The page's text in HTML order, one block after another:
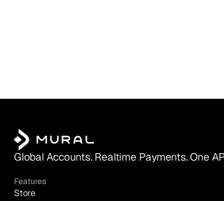
Global Accounts. Realtime Payments. One
Features
Store